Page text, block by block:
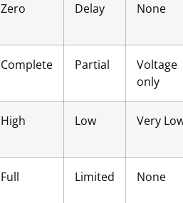
Zero Delay None
Complete Partial
Voltage
only
High Low Very
Full Limited None